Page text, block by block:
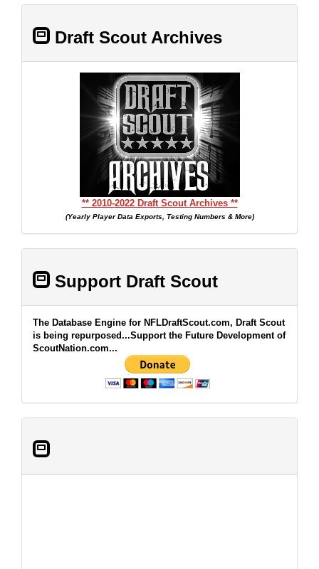
Draft Scout Archives
** 2010-2022 Draft Scout Archives **
(Yearly Player Data Exports, Testing Numbers & More)
Support Draft Scout
The Database Engine for NFLDraftScout.com, Draft Scout
is being repurposed...Support the Future Development of
ScoutNation.com...